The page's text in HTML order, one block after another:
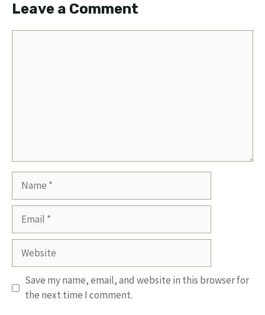
Leave a Comment
Website
Save my name, email, and website in this browser for
the next time I comment.